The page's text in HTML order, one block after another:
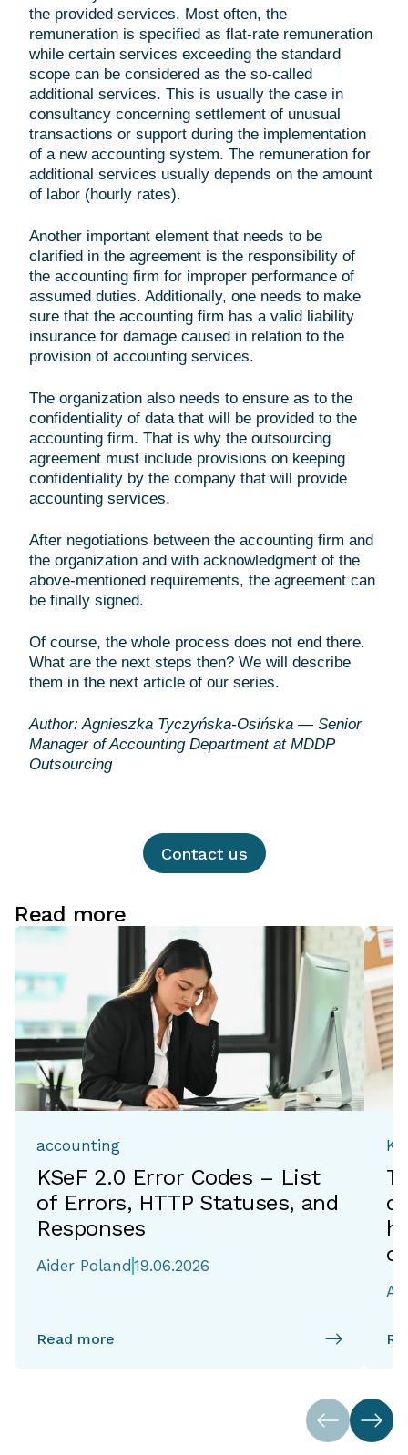
the provided services. Most often, the
remuneration is specified as flat-rate remuneration
while certain services exceeding the standard
scope can be considered as the so-called
additional services. This is usually the case in
consultancy concerning settlement of unusual
transactions or support during the implementation
of a new accounting system. The remuneration for
additional services usually depends on the amount
of labor (hourly rates).
Another important element that needs to be
clarified in the agreement is the responsibility of
the accounting firm for improper performance of
assumed duties. Additionally, one needs to make
sure that the accounting firm has a valid liability
insurance for damage caused in relation to the
provision of accounting services.
The organization also needs to ensure as to the
confidentiality of data that will be provided to the
accounting firm. That is why the outsourcing
agreement must include provisions on keeping
confidentiality by the company that will provide
accounting services.
After negotiations between the accounting firm and
the organization and with acknowledgment of the
above-mentioned requirements, the agreement can
be finally signed.
Of course, the whole process does not end there.
What are the next steps then? We will describe
them in the next article of our series.
Author: Agnieszka Tyczyńska-Osińska — Senior
Manager of Accounting Department at MDDP
Outsourcing
Contact us
Read more
accounting
KSeF 2.0 Error Codes – List
of Errors, HTTP Statuses, and
Responses
Aider Poland 19.06.2026
Read more